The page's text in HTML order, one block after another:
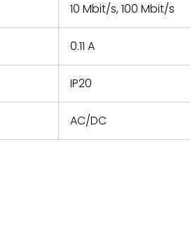
10 Mbit/s, 100 Mbit/s
0.11 A
IP20
AC/DC